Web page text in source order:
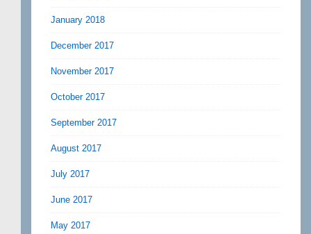
January 2018
December 2017
November 2017
October 2017
September 2017
August 2017
July 2017
June 2017
May 2017